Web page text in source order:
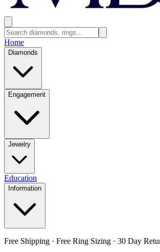
Home
Diamonds
Engagement
Jewelry
Education
Information
Free Shipping · Free Ring Sizing · 30 Day